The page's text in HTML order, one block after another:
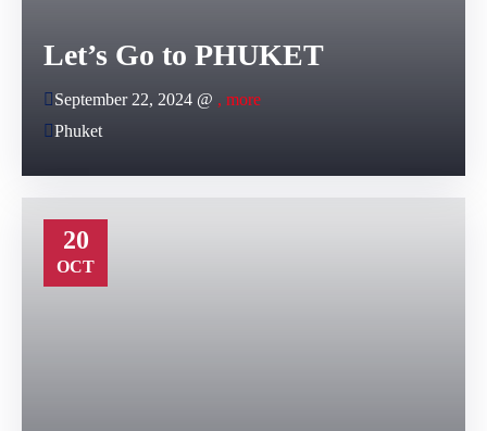
Let’s Go to PHUKET
September 22, 2024 @ , more
Phuket
20
OCT